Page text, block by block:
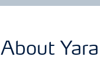
About Yara